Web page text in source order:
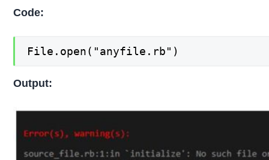
Code:
File.open("anyfile.rb")
Output: